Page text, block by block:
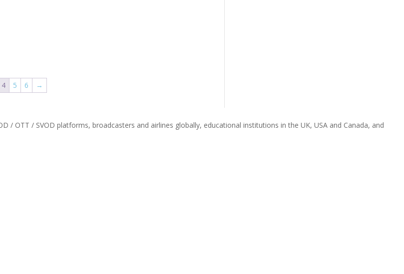
4 5 6 →
OTT / SVOD platforms, broadcasters and airlines globally, educational institutions in the UK, USA and Canada, and